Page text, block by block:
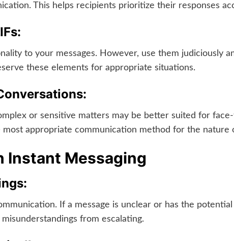
This helps recipients prioritize their responses
to your messages. However, use them judiciously
these elements for appropriate situations.
or sensitive matters may be better suited for
most appropriate communication method for the nature
Instant Messaging
If a message is unclear or has the
from escalating.